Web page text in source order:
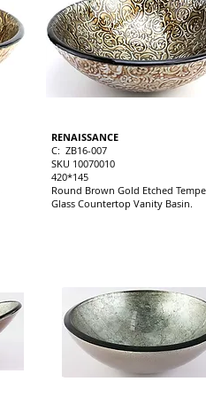
RENAISSANCE
C: ZB16-007
SKU 10070010
420*145
Round Brown Gold Etched
Glass Countertop Vanity Basin.